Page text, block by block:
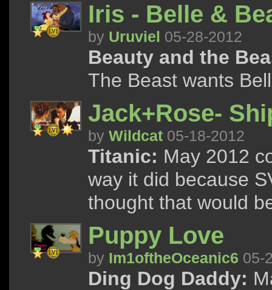
Iris - Belle &
by Uruviel 05-28-2012
Beauty and the
The Beast wants
Jack+Rose-
by Wildcat 05-18-2012
Titanic: May 2012
way it did because
thought that would
Puppy Love
by Im1oftheOceanic6 05-
Ding Dog Daddy: